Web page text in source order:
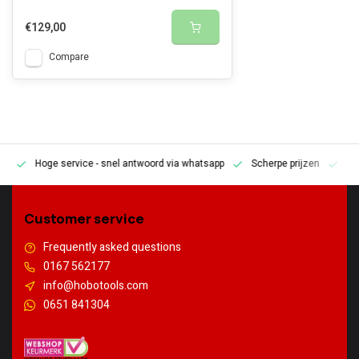
€129,00
Compare
Hoge service- snel antwoord via whatsapp Scherpe prijzen
Customer service
Frequently asked questions
0167 562177
info@hobotools.com
0651 841304